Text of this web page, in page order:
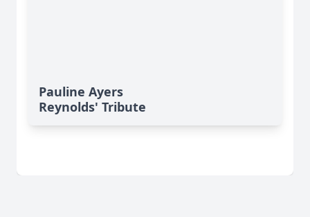
Pauline Ayers
Reynolds' Tribute